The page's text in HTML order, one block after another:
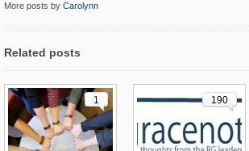
More posts by Carolynn
Related posts
1 190